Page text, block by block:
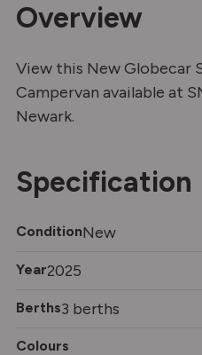
Overview
View this New Globecar
Campervan available at
Newark.
Specification
ConditionNew
Year2025
Berths3 berths
Colours